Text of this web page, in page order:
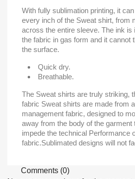
With fully sublimation printing, it
every inch of the Sweat shirt, from
across the entire sleeve. The ink is
the fabric in gas form and it cannot
the surface.
Quick dry.
Breathable.
The Sweat shirts are truly striking,
fabric Sweat shirts are made from
management fabric, designed to
away from the body of the garment
impede the technical Performance
fabric.Sublimated designs will not
Comments (0)